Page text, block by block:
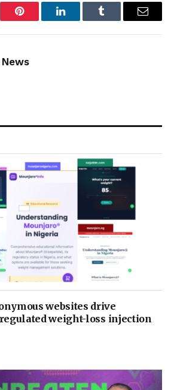
Pinterest LinkedInTumblr Email
websites drive
weight-loss injection